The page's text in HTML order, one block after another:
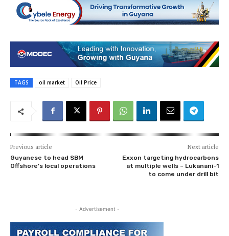
TAGS oil market Oil Price
Previous article
Guyanese to head SBM
Offshore’s local operations
Next article
Exxon targeting hydrocarbons
at multiple wells – Lukanani-1
to come under drill bit
- Advertisement -